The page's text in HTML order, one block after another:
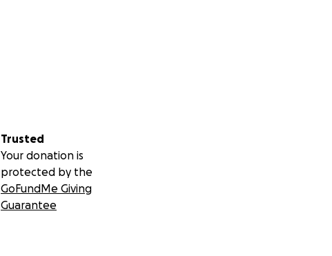
Trusted
Your donation is
protected by the
GoFundMe Giving
Guarantee